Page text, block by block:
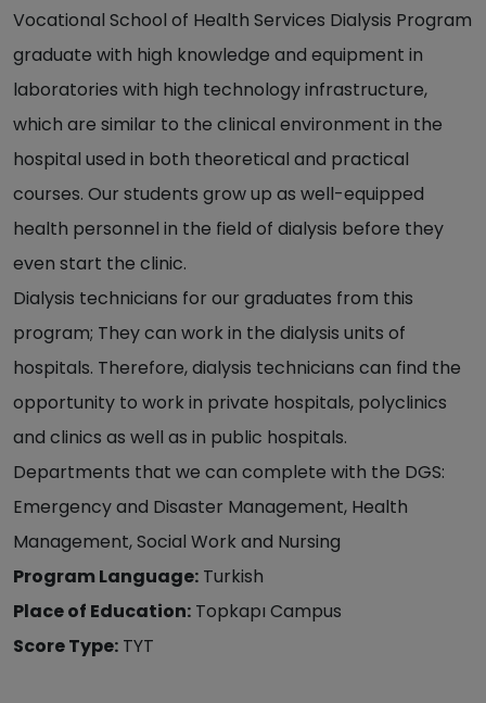
Vocational School of Health Services Dialysis Program
graduate with high knowledge and equipment in
laboratories with high technology infrastructure,
which are similar to the clinical environment in the
hospital used in both theoretical and practical
courses. Our students grow up as well-equipped
health personnel in the field of dialysis before they
even start the clinic.
Dialysis technicians for our graduates from this
program; They can work in the dialysis units of
hospitals. Therefore, dialysis technicians can find the
opportunity to work in private hospitals, polyclinics
and clinics as well as in public hospitals.
Departments that we can complete with the DGS:
Emergency and Disaster Management, Health
Management, Social Work and Nursing
Program Language: Turkish
Place of Education: Topkapı Campus
Score Type: TYT